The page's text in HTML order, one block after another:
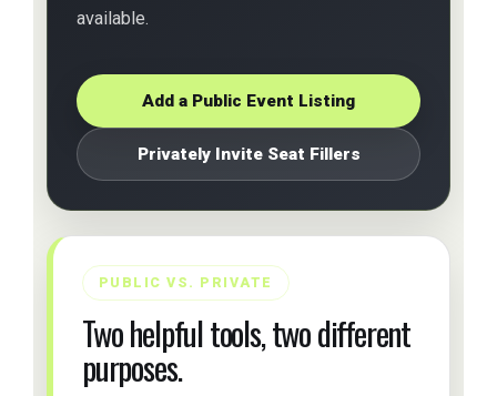
available.
Add a Public Event Listing
Privately Invite Seat Fillers
PUBLIC VS. PRIVATE
Two helpful tools, two different
purposes.